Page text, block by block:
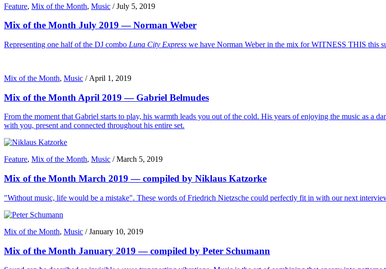
Feature, Mix of the Month, Music /July 5, 2019
Mix of the Month July 2019 — Norman Weber
Representing one half of the DJ combo Luna City Express we have Norman Weber in the mix for WITNESS THIS this
Mix of the Month, Music / April 1, 2019
Mix of the Month April 2019 — Gabriel Belmudes
From the moment that Gabriel starts to play, his warmth leads you out of the cold. His years of enjoying the music as a
with you, present and connected throughout his entire set.
Feature, Mix of the Month, Music /March 5, 2019
Mix of the Month March 2019 — compiled by Niklaus Katzorke
"Without music, life would be a mistake". These words of Friedrich Nietzsche could perfectly fit in with our next
Mix of the Month, Music /January 10, 2019
Mix of the Month January 2019 — compiled by Peter Schumann